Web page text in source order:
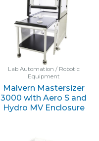
Lab Automation / Robotic
Equipment
Malvern Mastersizer
3000 with Aero S and
Hydro MV Enclosure